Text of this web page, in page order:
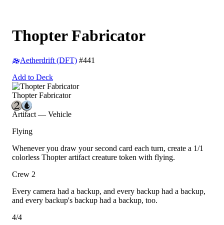
Thopter Fabricator
Aetherdrift (DFT) #441
Add to Deck
Thopter Fabricator
Artifact — Vehicle
Flying
Whenever you draw your second card each turn, create a 1/1
colorless Thopter artifact creature token with flying.
Crew 2
Every camera had a backup, and every backup had a backup,
and every backup's backup had a backup, too.
4/4